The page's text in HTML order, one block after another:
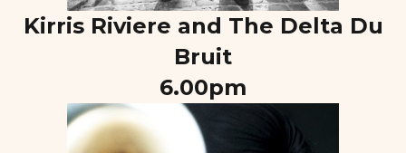
Kirris Riviere and The Delta Du
Bruit
6.00pm